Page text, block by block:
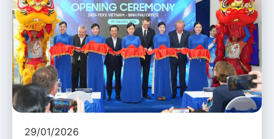
29/01/2026